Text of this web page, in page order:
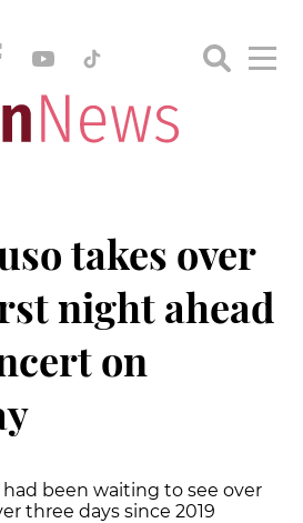
takes over
night ahead
on
been waiting to see over
three days since 2019